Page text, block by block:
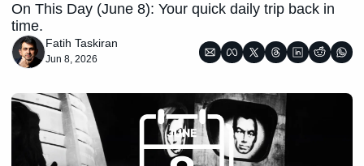
On This Day (June 8): Your quick daily trip back in
time.
Fatih Taskiran
Jun 8, 2026